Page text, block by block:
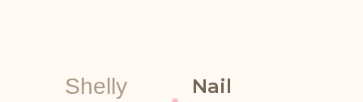
Shelly
Nail